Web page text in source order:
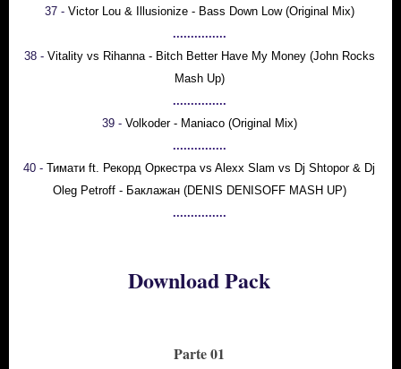
37 - Victor Lou & Illusionize - Bass Down Low (Original Mix)
...............
38 - Vitality vs Rihanna - Bitch Better Have My Money (John Rocks
Mash Up)
...............
39 - Volkoder - Maniaco (Original Mix)
...............
40 - Тимати ft. Рекорд Оркестра vs Alexx Slam vs Dj Shtopor & Dj
Oleg Petroff - Баклажан (DENIS DENISOFF MASH UP)
...............
Download Pack
Parte 01